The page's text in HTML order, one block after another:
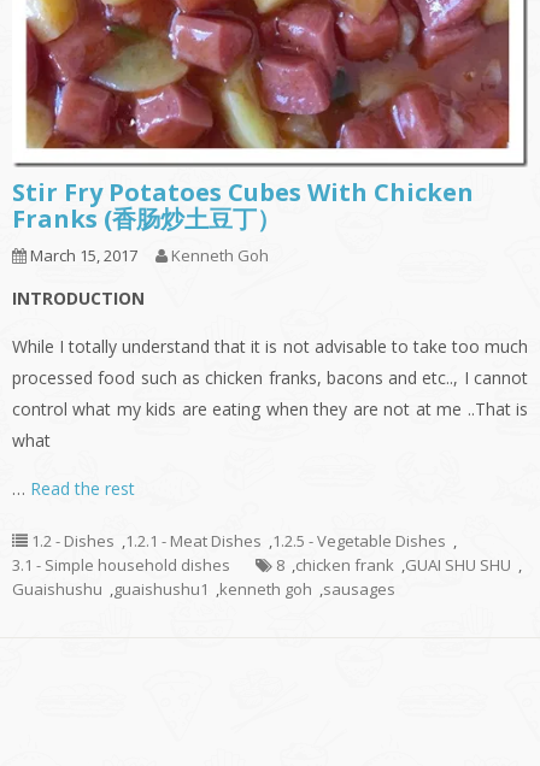
Stir Fry Potatoes Cubes With Chicken
Franks (香肠炒土豆丁）
March 15, 2017 Kenneth Goh
INTRODUCTION
While I totally understand that it is not advisable to take too much
processed food such as chicken franks, bacons and etc.., I cannot
control what my kids are eating when they are not at me ..That is
what
… Read the rest
1.2 - Dishes ,1.2.1 - Meat Dishes ,1.2.5 - Vegetable Dishes ,
3.1 - Simple household dishes
8 ,chicken frank ,GUAI SHU SHU ,
Guaishushu ,guaishushu1 ,kenneth goh ,sausages